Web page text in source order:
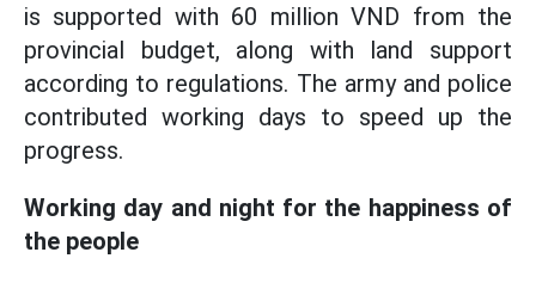
is supported with 60 million VND from the
provincial budget, along with land support
according to regulations. The army and police
contributed working days to speed up the
progress.
Working day and night for the happiness of
the people